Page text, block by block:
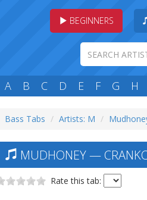
BEGINNERS
A B C D E F G H
Bass Tabs Artists: M
MUDHONEY —
Rate this tab: